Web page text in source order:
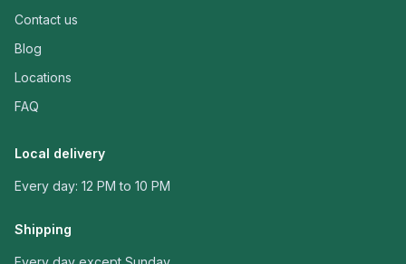
Contact us
Blog
Locations
FAQ
Local delivery
Every day: 12 PM to 10 PM
Shipping